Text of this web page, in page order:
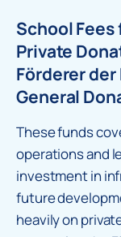
School Fees
Private
Förderer der
General
These funds
operations and
investment in
future
heavily on